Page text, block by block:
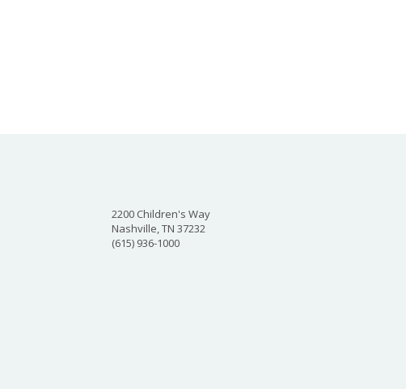
2200 Children's Way
Nashville, TN 37232
(615) 936-1000